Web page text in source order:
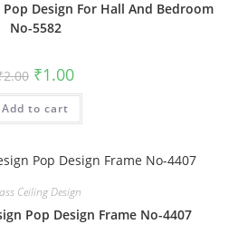
Design For Hall And Bedroom
No-5582
2.00 Original
price
was:
₹2.00.
₹1.00Current
is:
Add to cart
Ceiling Design
Pop Design Frame No-4407